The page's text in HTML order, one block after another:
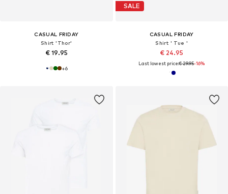
CASUAL FRIDAY
Shirt 'Thor'
€ 19.95
+6
SALE
CASUAL FRIDAY
Shirt ' Tue '
€ 24.95
Last lowest price:€ 29.95-16%